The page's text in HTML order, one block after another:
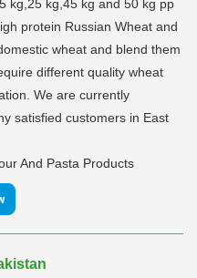
kg,25 kg,45 kg and 50 kg pp
protein Russian Wheat and
wheat and blend them
different quality wheat
We are currently
satisfied customers in East
And Pasta Products